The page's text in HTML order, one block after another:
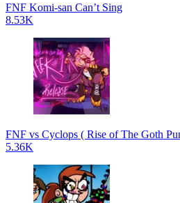
FNF Komi-san Can’t Sing
8.53K
FNF vs Cyclops ( Rise of The Goth
5.36K